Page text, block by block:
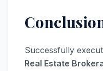
Successfully
Real Estate